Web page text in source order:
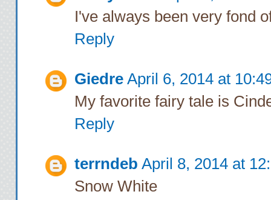
I've always been very fond
Reply
Giedre April 6, 2014 at
My favorite fairy tale is
Reply
terrndeb April 8, 2014 at
Snow White